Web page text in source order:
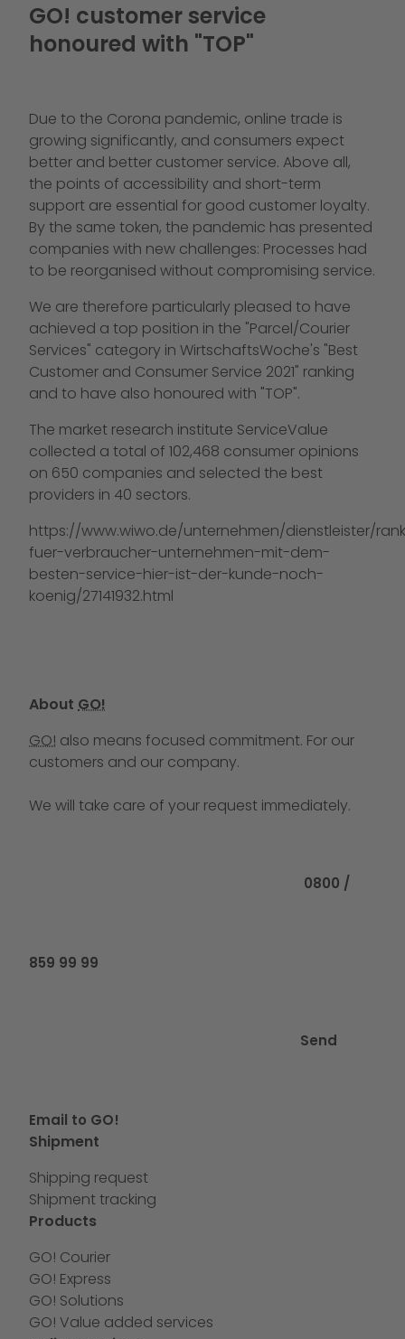
GO! customer service
honoured with "TOP"
Due to the Corona pandemic, online trade is
growing significantly, and consumers expect
better and better customer service. Above all,
the points of accessibility and short-term
support are essential for good customer loyalty.
By the same token, the pandemic has presented
companies with new challenges: Processes had
to be reorganised without compromising service.
We are therefore particularly pleased to have
achieved a top position in the "Parcel/Courier
Services" category in WirtschaftsWoche's "Best
Customer and Consumer Service 2021" ranking
and to have also honoured with "TOP".
The market research institute ServiceValue
collected a total of 102,468 consumer opinions
on 650 companies and selected the best
providers in 40 sectors.
https://www.wiwo.de/unternehmen/dienstleister/
fuer-verbraucher-unternehmen-mit-dem-
besten-service-hier-ist-der-kunde-noch-
koenig/27141932.html
About GO!
GO! also means focused commitment. For our
customers and our company.
We will take care of your request immediately.
0800 /
859 99 99
Send
Email to GO!
Shipment
Shipping request
Shipment tracking
Products
GO! Courier
GO! Express
GO! Solutions
GO! Value added services